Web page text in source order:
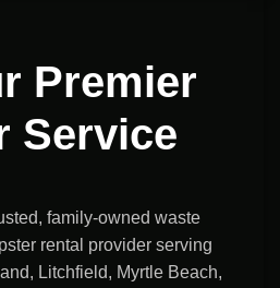
Premier
Service
family-owned waste
rental provider serving
Litchfield, Myrtle Beach,